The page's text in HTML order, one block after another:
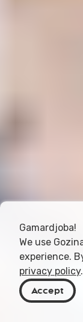
Gamardjoba!
We use
experience.
privacy policy.
Accept